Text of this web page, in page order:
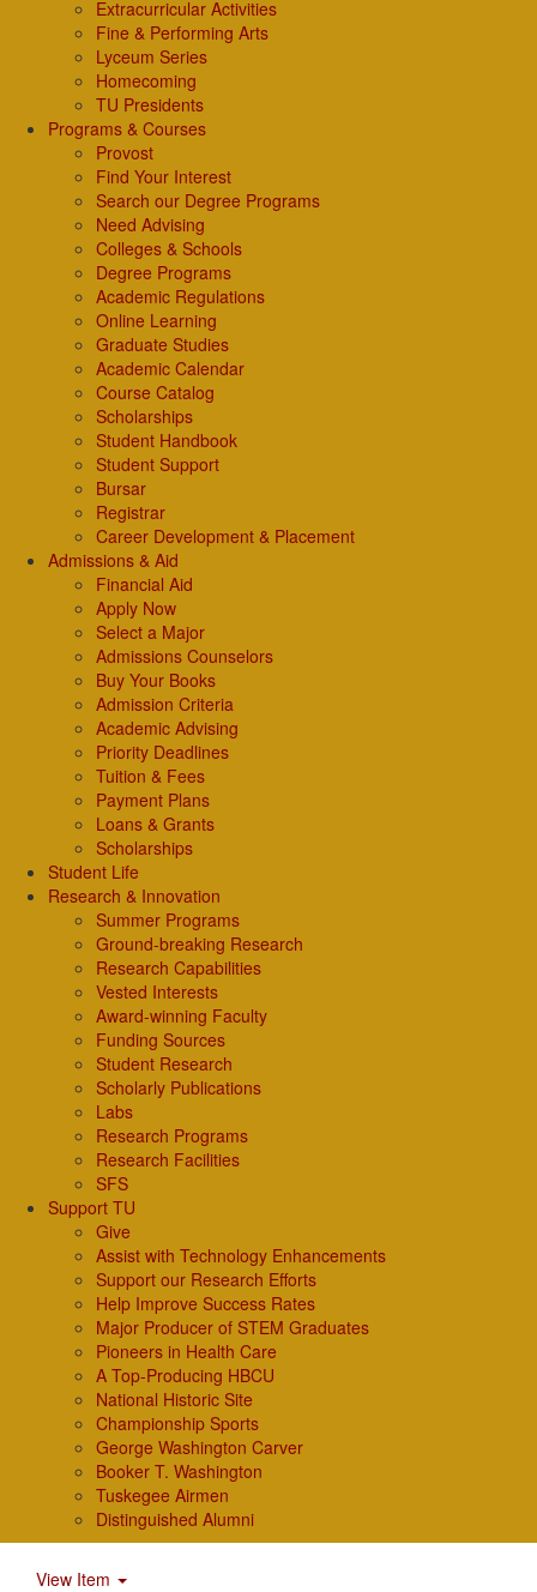
Extracurricular Activities
Fine & Performing Arts
Lyceum Series
Homecoming
TU Presidents
Programs & Courses
Provost
Find Your Interest
Search our Degree Programs
Need Advising
Colleges & Schools
Degree Programs
Academic Regulations
Online Learning
Graduate Studies
Academic Calendar
Course Catalog
Scholarships
Student Handbook
Student Support
Bursar
Registrar
Career Development & Placement
Admissions & Aid
Financial Aid
Apply Now
Select a Major
Admissions Counselors
Buy Your Books
Admission Criteria
Academic Advising
Priority Deadlines
Tuition & Fees
Payment Plans
Loans & Grants
Scholarships
Student Life
Research & Innovation
Summer Programs
Ground-breaking Research
Research Capabilities
Vested Interests
Award-winning Faculty
Funding Sources
Student Research
Scholarly Publications
Labs
Research Programs
Research Facilities
SFS
Support TU
Give
Assist with Technology Enhancements
Support our Research Efforts
Help Improve Success Rates
Major Producer of STEM Graduates
Pioneers in Health Care
A Top-Producing HBCU
National Historic Site
Championship Sports
George Washington Carver
Booker T. Washington
Tuskegee Airmen
Distinguished Alumni
View Item